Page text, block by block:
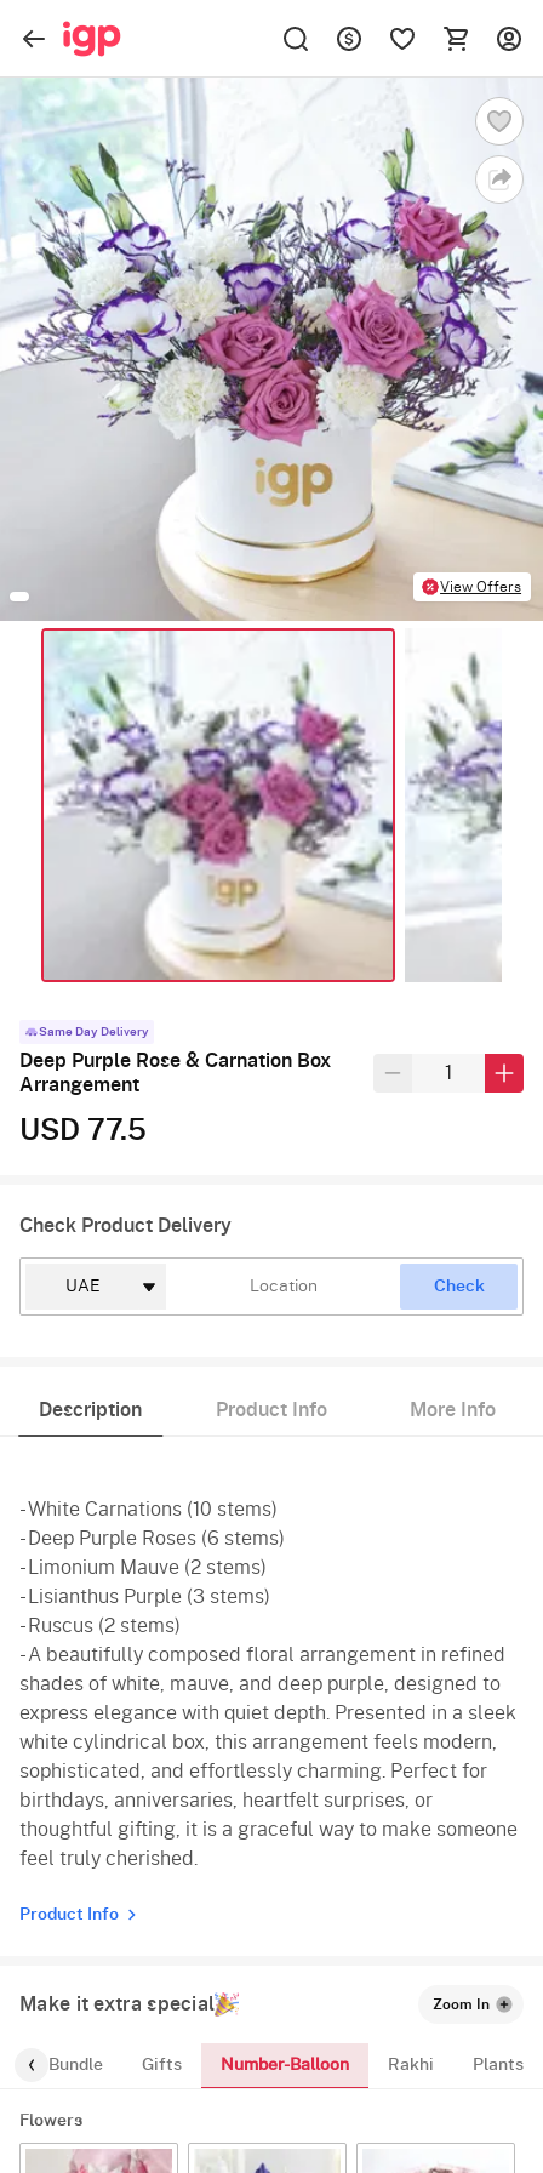
View Offers
Same Day Delivery
Deep Purple Rose & Carnation Box
Arrangement
USD 77.5
Check Product Delivery
Check
Description Product Info More Info
- White Carnations (10 stems)
- Deep Purple Roses (6 stems)
- Limonium Mauve (2 stems)
- Lisianthus Purple (3 stems)
- Ruscus (2 stems)
- A beautifully composed floral arrangement in refined
shades of white, mauve, and deep purple, designed to
express elegance with quiet depth. Presented in a sleek
white cylindrical box, this arrangement feels modern,
sophisticated, and effortlessly charming. Perfect for
birthdays, anniversaries, heartfelt surprises, or
thoughtful gifting, it is a graceful way to make someone
feel truly cherished.
Product Info
Make it extra special Zoom In
Bundle Gifts Number-Balloon Rakhi Plants
Flowers